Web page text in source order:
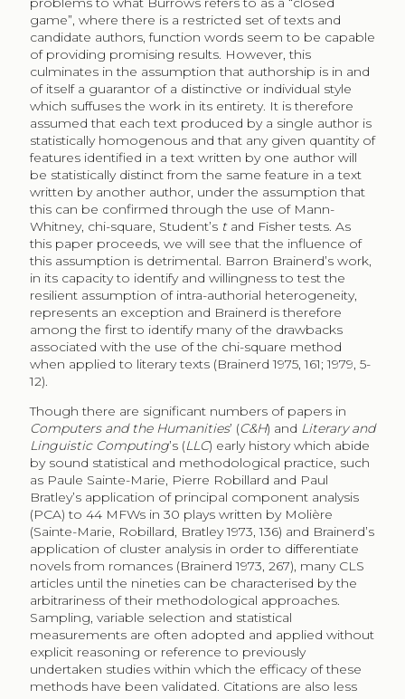
game”, where there is a restricted set of texts and
candidate authors, function words seem to be capable
of providing promising results. However, this
culminates in the assumption that authorship is in and
of itself a guarantor of a distinctive or individual style
which suffuses the work in its entirety. It is therefore
assumed that each text produced by a single author is
statistically homogenous and that any given quantity of
features identified in a text written by one author will
be statistically distinct from the same feature in a text
written by another author, under the assumption that
this can be confirmed through the use of Mann-
Whitney, chi-square, Student’s tand Fisher tests. As
this paper proceeds, we will see that the influence of
this assumption is detrimental. Barron Brainerd’s work,
in its capacity to identify and willingness to test the
resilient assumption of intra-authorial heterogeneity,
represents an exception and Brainerd is therefore
among the first to identify many of the drawbacks
associated with the use of the chi-square method
when applied to literary texts (Brainerd 1975, 161; 1979, 5-
12).
Though there are significant numbers of papers in
Computers and the Humanities’ (C&H) and Literary and
Linguistic Computing’s (LLC) early history which abide
by sound statistical and methodological practice, such
as Paule Sainte-Marie, Pierre Robillard and Paul
Bratley’s application of principal component analysis
(PCA) to 44 MFWs in 30 plays written by Molière
(Sainte-Marie, Robillard, Bratley 1973, 136) and Brainerd’s
application of cluster analysis in order to differentiate
novels from romances (Brainerd 1973, 267), many CLS
articles until the nineties can be characterised by the
arbitrariness of their methodological approaches.
Sampling, variable selection and statistical
measurements are often adopted and applied without
explicit reasoning or reference to previously
undertaken studies within which the efficacy of these
methods have been validated. Citations are also less